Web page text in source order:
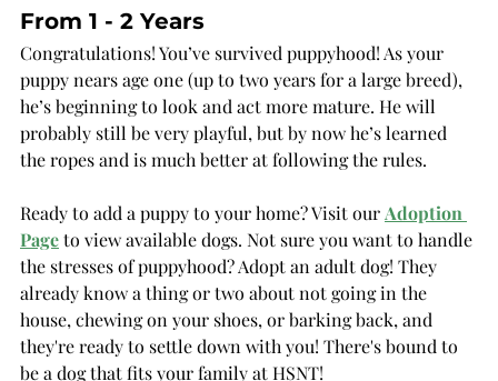
From 1 - 2 Years
Congratulations! You’ve survived puppyhood! As your
puppy nears age one (up to two years for a large breed),
he’s beginning to look and act more mature. He will
probably still be very playful, but by now he’s learned
the ropes and is much better at following the rules.
Ready to add a puppy to your home? Visit our Adoption
Page to view available dogs. Not sure you want to handle
the stresses of puppyhood? Adopt an adult dog! They
already know a thing or two about not going in the
house, chewing on your shoes, or barking back, and
they're ready to settle down with you! There's bound to
be a dog that fits your family at HSNT!